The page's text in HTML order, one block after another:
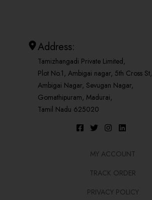
Address:
Tamizhangadi Private Limited,
Plot No.1, Ambigai nagar, 5th Cross St,
Ambigai Nagar, Sevugan Nagar,
Gomathipuram, Madurai,
Tamil Nadu 625020
MY ACCOUNT
TRACK ORDER
PRIVACY POLICY